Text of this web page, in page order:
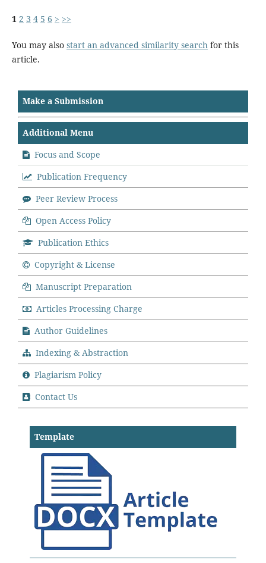
1 2 3 4 5 6 > >>
You may also start an advanced similarity searchfor this
article.
Make a Submission
Additional Menu
Focus and Scope
Publication Frequency
Peer Review Process
Open Access Policy
Publication Ethics
Copyright & License
Manuscript Preparation
Articles Processing Charge
Author Guidelines
Indexing & Abstraction
Plagiarism Policy
Contact Us
Template